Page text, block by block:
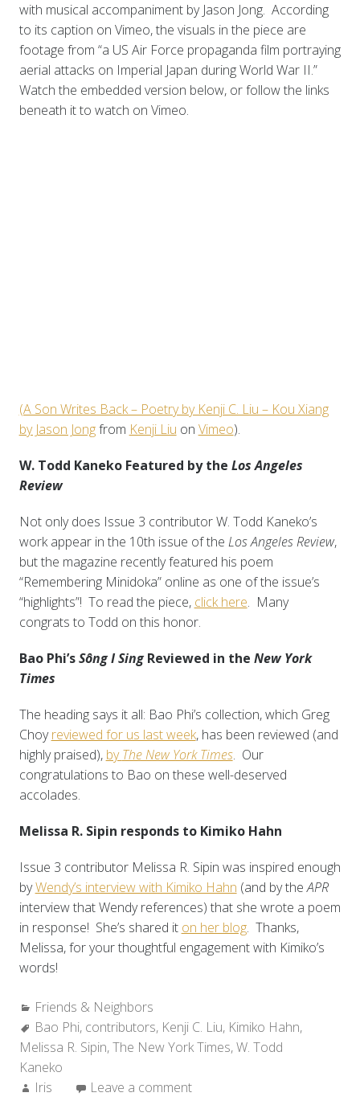
with musical accompaniment by Jason Jong. According
to its caption on Vimeo, the visuals in the piece are
footage from “a US Air Force propaganda film portraying
aerial attacks on Imperial Japan during World War II.”
Watch the embedded version below, or follow the links
beneath it to watch on Vimeo.
(A Son Writes Back – Poetry by Kenji C. Liu – Kou Xiang
by Jason Jongfrom Kenji Liu on Vimeo).
W. Todd Kaneko Featured by the Los Angeles
Review
Not only does Issue 3 contributor W. Todd Kaneko’s
work appear in the 10th issue of the Los Angeles Review,
but the magazine recently featured his poem
“Remembering Minidoka” online as one of the issue’s
“highlights”! To read the piece, click here. Many
congrats to Todd on this honor.
Bao Phi’sSông I SingReviewed in the New York
Times
The heading says it all: Bao Phi’s collection, which Greg
Choyreviewed for us last week, has been reviewed (and
highly praised), byThe New York Times. Our
congratulations to Bao on these well-deserved
accolades.
Melissa R. Sipin responds to Kimiko Hahn
Issue 3 contributor Melissa R. Sipin was inspired enough
byWendy’s interview with Kimiko Hahn (and by theAPR
interview that Wendy references) that she wrote a poem
in response! She’s shared it on her blog. Thanks,
Melissa, for your thoughtful engagement with Kimiko’s
words!
Categories:
Friends & Neighbors
Tags:
Bao Phi, contributors, Kenji C. Liu, Kimiko Hahn,
Melissa R. Sipin,The New York Times,W. Todd
Kaneko
Author:
Iris Leave a comment